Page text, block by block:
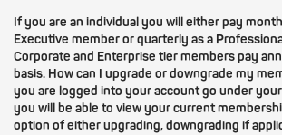
If you are an individual you will either pay
Executive member or quarterly as a
Corporate and Enterprise tier members pay
basis. How can I upgrade or downgrade my
you are logged into your account go under
you will be able to view your current
option of either upgrading, downgrading if